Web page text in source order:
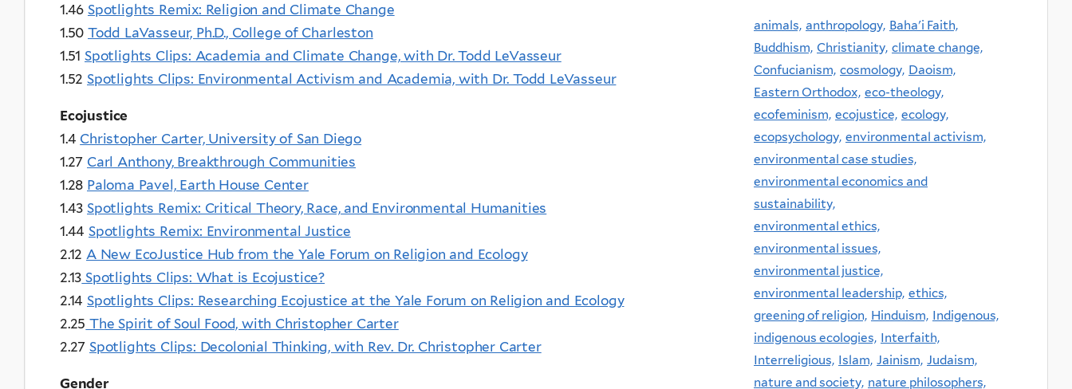
1.46 Spotlights Remix: Religion and Climate Change
1.50 Todd LaVasseur, Ph.D., College of Charleston
1.51 Spotlights Clips: Academia and Climate Change, with Dr. Todd LeVasseur
1.52 Spotlights Clips: Environmental Activism and Academia, with Dr. Todd LeVasseur
Ecojustice
1.4 Christopher Carter, University of San Diego
1.27 Carl Anthony, Breakthrough Communities
1.28 Paloma Pavel, Earth House Center
1.43 Spotlights Remix: Critical Theory, Race, and Environmental Humanities
1.44 Spotlights Remix: Environmental Justice
2.12 A New EcoJustice Hub from the Yale Forum on Religion and Ecology
2.13 Spotlights Clips: What is Ecojustice?
2.14 Spotlights Clips: Researching Ecojustice at the Yale Forum on Religion and Ecology
2.25 The Spirit of Soul Food, with Christopher Carter
2.27 Spotlights Clips: Decolonial Thinking, with Rev. Dr. Christopher Carter
Gender
animals, anthropology, Baha'i Faith,
Buddhism, Christianity, climate change,
Confucianism, cosmology, Daoism,
Eastern Orthodox, eco-theology,
ecofeminism, ecojustice, ecology,
ecopsychology, environmental activism,
environmental case studies,
environmental economics and
sustainability,
environmental ethics,
environmental issues,
environmental justice,
environmental leadership, ethics,
greening of religion, Hinduism, Indigenous,
indigenous ecologies, Interfaith,
Interreligious, Islam, Jainism, Judaism,
nature and society, nature philosophers,